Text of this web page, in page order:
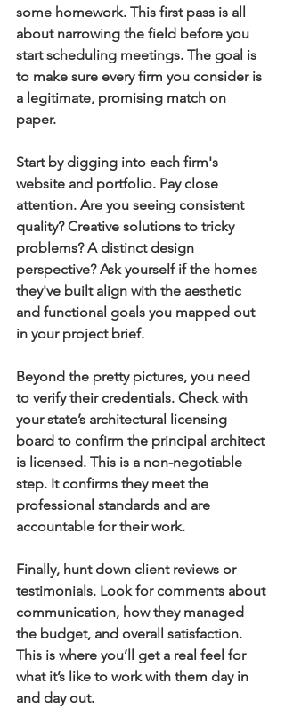
some homework. This first pass is all
about narrowing the field before you
start scheduling meetings. The goal is
to make sure every firm you consider is
a legitimate, promising match on
paper.
Start by digging into each firm's
website and portfolio. Pay close
attention. Are you seeing consistent
quality? Creative solutions to tricky
problems? A distinct design
perspective? Ask yourself if the homes
they've built align with the aesthetic
and functional goals you mapped out
in your project brief.
Beyond the pretty pictures, you need
to verify their credentials. Check with
your state’s architectural licensing
board to confirm the principal architect
is licensed. This is a non-negotiable
step. It confirms they meet the
professional standards and are
accountable for their work.
Finally, hunt down client reviews or
testimonials. Look for comments about
communication, how they managed
the budget, and overall satisfaction.
This is where you’ll get a real feel for
what it’s like to work with them day in
and day out.